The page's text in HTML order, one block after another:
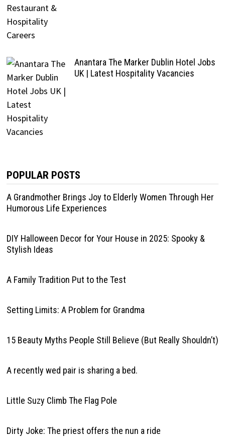
Anantara The Marker Dublin Hotel Jobs
UK | Latest Hospitality Vacancies
POPULAR POSTS
A Grandmother Brings Joy to Elderly Women Through Her
Humorous Life Experiences
DIY Halloween Decor for Your House in 2025: Spooky &
Stylish Ideas
A Family Tradition Put to the Test
Setting Limits: A Problem for Grandma
15 Beauty Myths People Still Believe (But Really Shouldn’t)
A recently wed pair is sharing a bed.
Little Suzy Climb The Flag Pole
Dirty Joke: The priest offers the nun a ride